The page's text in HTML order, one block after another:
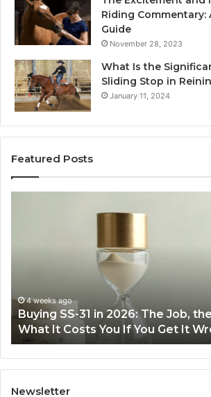
Riding Commentary:
Guide
November 28, 2023
What Is the
Sliding Stop in
January 11, 2024
Featured Posts
Air
Fryer
at
Home
June 30, 2026
Making Everyday Cooking Easier
Air Fryer at Home
Newsletter